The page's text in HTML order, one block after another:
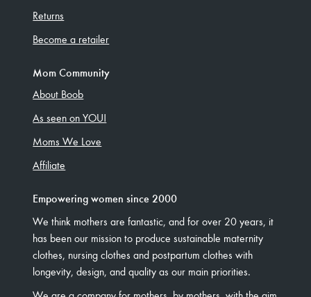
Returns
Become a retailer
Mom Community
About Boob
As seen on YOU!
Moms We Love
Affiliate
Empowering women since 2000
We think mothers are fantastic, and for over 20 years, it
has been our mission to produce sustainable maternity
clothes, nursing clothes and postpartum clothes with
longevity, design, and quality as our main priorities.